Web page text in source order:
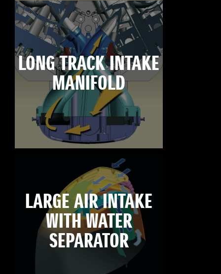
LONG TRACK INTAKE
MANIFOLD
LARGE AIR INTAKE
WITH WATER
SEPARATOR